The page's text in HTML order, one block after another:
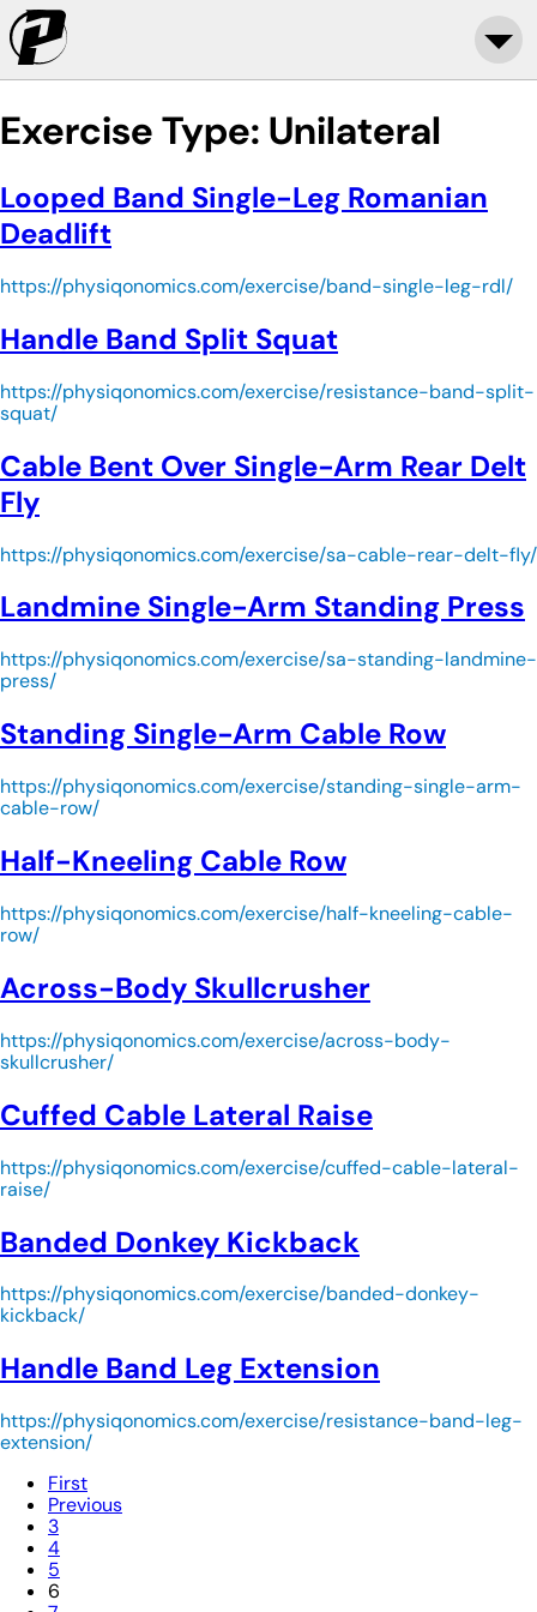
Exercise Type: Unilateral
Looped Band Single-Leg Romanian
Deadlift
https://physiqonomics.com/exercise/band-single-leg-rdl/
Handle Band Split Squat
https://physiqonomics.com/exercise/resistance-band-split-
squat/
Cable Bent Over Single-Arm Rear Delt
Fly
https://physiqonomics.com/exercise/sa-cable-rear-delt-fly/
Landmine Single-Arm Standing Press
https://physiqonomics.com/exercise/sa-standing-landmine-
press/
Standing Single-Arm Cable Row
https://physiqonomics.com/exercise/standing-single-arm-
cable-row/
Half-Kneeling Cable Row
https://physiqonomics.com/exercise/half-kneeling-cable-
row/
Across-Body Skullcrusher
https://physiqonomics.com/exercise/across-body-
skullcrusher/
Cuffed Cable Lateral Raise
https://physiqonomics.com/exercise/cuffed-cable-lateral-
raise/
Banded Donkey Kickback
https://physiqonomics.com/exercise/banded-donkey-
kickback/
Handle Band Leg Extension
https://physiqonomics.com/exercise/resistance-band-leg-
extension/
First
Previous
3
4
5
6